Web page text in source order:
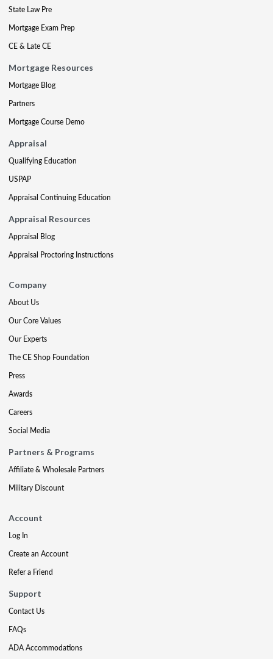
State Law Pre
Mortgage Exam Prep
CE & Late CE
Mortgage Resources
Mortgage Blog
Partners
Mortgage Course Demo
Appraisal
Qualifying Education
USPAP
Appraisal Continuing Education
Appraisal Resources
Appraisal Blog
Appraisal Proctoring Instructions
Company
About Us
Our Core Values
Our Experts
The CE Shop Foundation
Press
Awards
Careers
Social Media
Partners & Programs
Affiliate & Wholesale Partners
Military Discount
Account
Log In
Create an Account
Refer a Friend
Support
Contact Us
FAQs
ADA Accommodations